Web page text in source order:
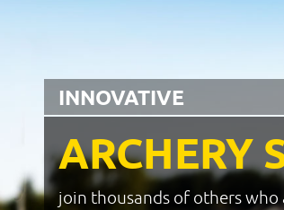
ARCHERY
INNOVATIVE
join thousands of others